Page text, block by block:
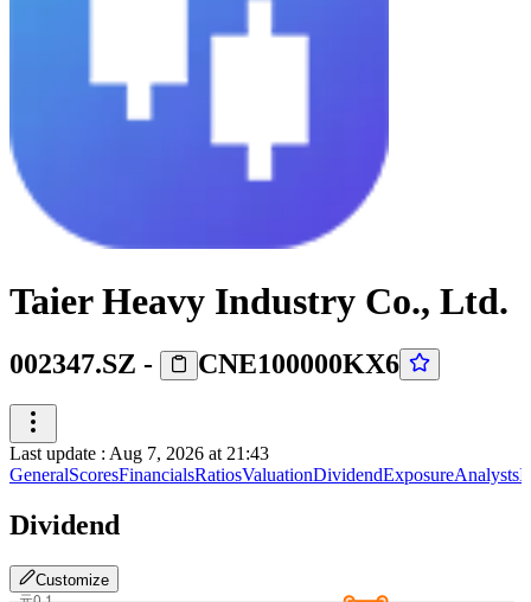
Taier Heavy Industry Co., Ltd.
002347.SZ - CNE100000KX6
Last update : Aug 7, 2026 at 21:43
GeneralScoresFinancialsRatiosValuationDividendExposureAnalysts
Dividend
Customize